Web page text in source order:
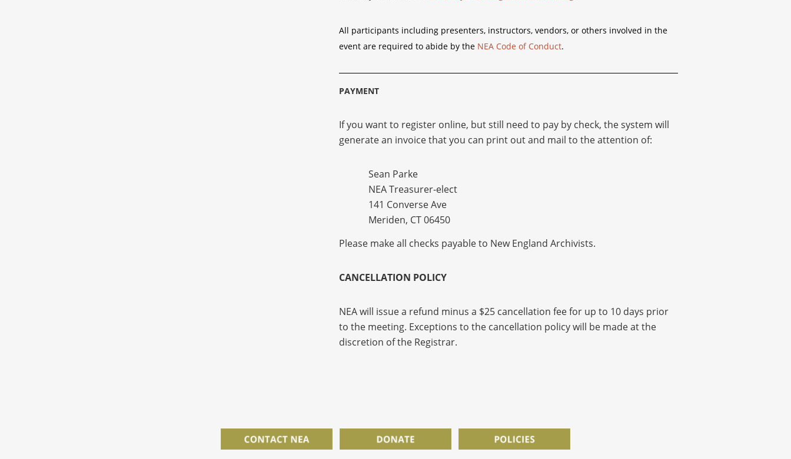
All participants including presenters, instructors, vendors, or others involved in the
event are required to abide by the NEA Code of Conduct.
PAYMENT
If you want to register online, but still need to pay by check, the system will
generate an invoice that you can print out and mail to the attention of:
Sean Parke
NEA Treasurer-elect
141 Converse Ave
Meriden, CT 06450
Please make all checks payable to New England Archivists.
CANCELLATION POLICY
NEA will issue a refund minus a $25 cancellation fee for up to 10 days prior
to the meeting. Exceptions to the cancellation policy will be made at the
discretion of the Registrar.